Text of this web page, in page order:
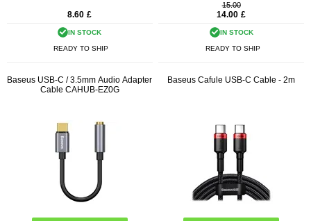
8.60 £
IN STOCK
READY TO SHIP
15.00
14.00 £
IN STOCK
READY TO SHIP
Baseus USB-C / 3.5mm Audio Adapter
Cable CAHUB-EZ0G
Baseus Cafule USB-C Cable - 2m